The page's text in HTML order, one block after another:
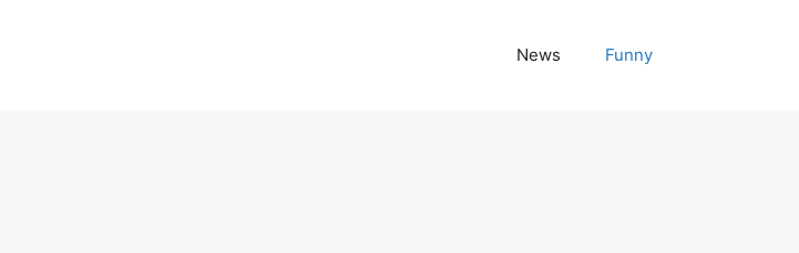
News Funny